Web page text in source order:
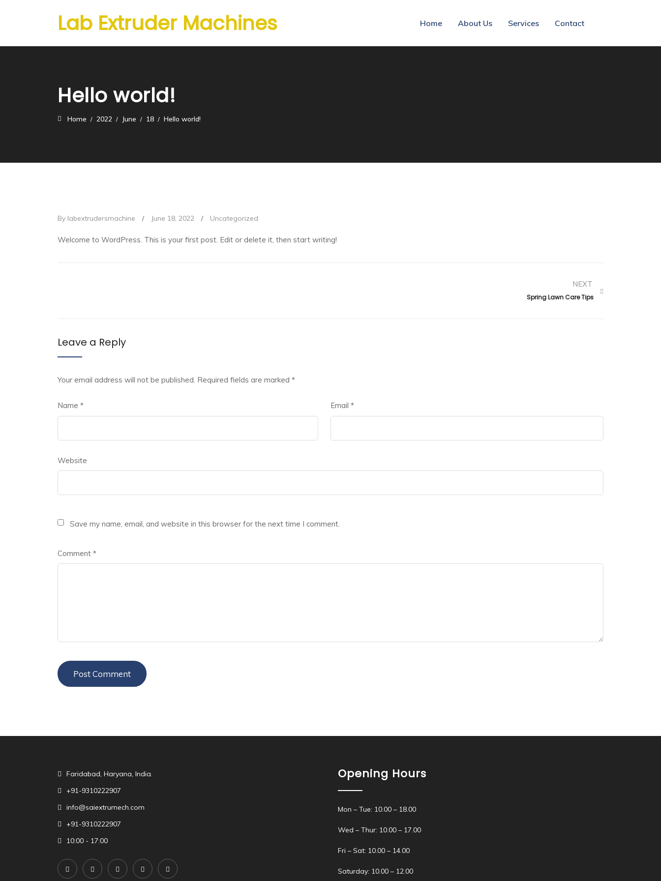
Lab Extruder Machines Home About Us Services Contact
Hello world!
Home 2022 June 18 Hello world!
By labextrudersmachine / June 18, 2022 / Uncategorized
Welcome to WordPress. This is your first post. Edit or delete it, then start writing!
NEXT
Spring Lawn Care Tips
Leave a Reply
Your email address will not be published. Required fields are marked *
Name * Email *
Website
Save my name, email, and website in this browser for the next time I comment.
Comment *
Faridabad, Haryana, India.
+91-9310222907
info@saiextrumech.com
+91-9310222907
10:00 - 17:00
Opening Hours
Mon – Tue: 10.00 – 18.00
Wed – Thur: 10.00 – 17.00
Fri – Sat: 10.00 – 14.00
Saturday: 10.00 – 12.00